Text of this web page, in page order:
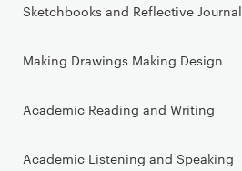
Sketchbooks and Reflective Journal
Making Drawings Making Design
Academic Reading and Writing
Academic Listening and Speaking